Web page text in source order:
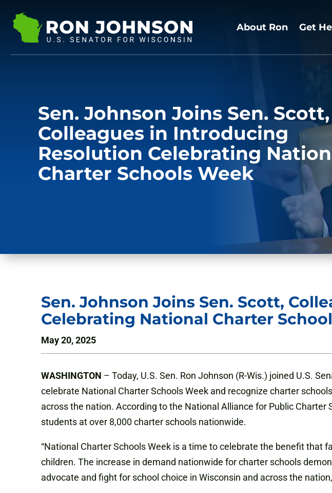
About Ron Get
Sen. Johnson Joins Sen. Scott,
Colleagues in Introducing
Resolution Celebrating
Charter Schools Week
Sen. Johnson Joins Sen. Scott,
Celebrating National Charter
May 20, 2025
WASHINGTON – Today, U.S. Sen. Ron Johnson (R-Wis.) joined U.S.
celebrate National Charter Schools Week and recognize charter
across the nation. According to the National Alliance for Public
students at over 8,000 charter schools nationwide.
“National Charter Schools Week is a time to celebrate the benefit
children. The increase in demand nationwide for charter schools
advocate and fight for school choice in Wisconsin and across the